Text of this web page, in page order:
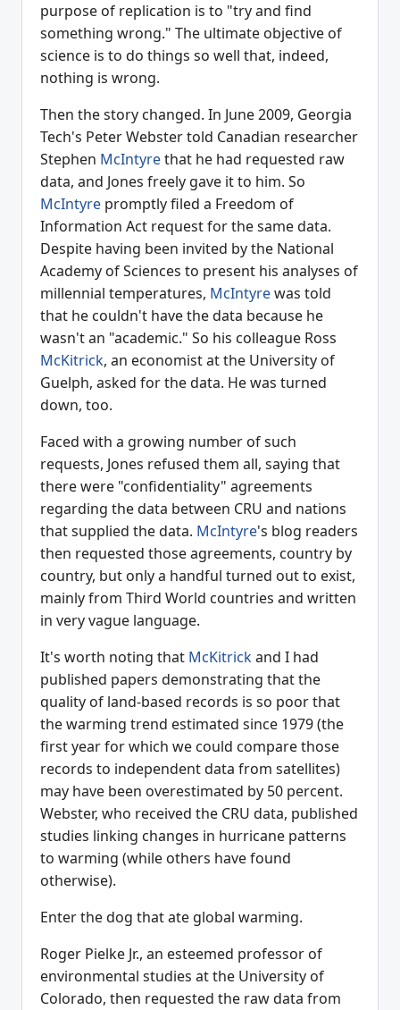
purpose of replication is to "try and find
something wrong." The ultimate objective of
science is to do things so well that, indeed,
nothing is wrong.
Then the story changed. In June 2009, Georgia
Tech's Peter Webster told Canadian researcher
Stephen McIntyrethat he had requested raw
data, and Jones freely gave it to him. So
McIntyre promptly filed a Freedom of
Information Act request for the same data.
Despite having been invited by the National
Academy of Sciences to present his analyses of
millennial temperatures, McIntyrewas told
that he couldn't have the data because he
wasn't an "academic." So his colleague Ross
McKitrick, an economist at the University of
Guelph, asked for the data. He was turned
down, too.
Faced with a growing number of such
requests, Jones refused them all, saying that
there were "confidentiality" agreements
regarding the data between CRU and nations
that supplied the data. McIntyre's blog readers
then requested those agreements, country by
country, but only a handful turned out to exist,
mainly from Third World countries and written
in very vague language.
It's worth noting that McKitrickand I had
published papers demonstrating that the
quality of land-based records is so poor that
the warming trend estimated since 1979 (the
first year for which we could compare those
records to independent data from satellites)
may have been overestimated by 50 percent.
Webster, who received the CRU data, published
studies linking changes in hurricane patterns
to warming (while others have found
otherwise).
Enter the dog that ate global warming.
Roger Pielke Jr., an esteemed professor of
environmental studies at the University of
Colorado, then requested the raw data from